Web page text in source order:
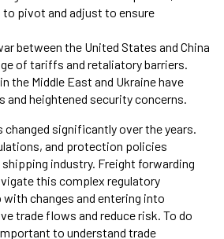
to pivot and adjust to ensure
between the United States and China
of tariffs and retaliatory barriers.
the Middle East and Ukraine have
heightened security concerns.
significantly over the years.
and protection policies
industry. Freight forwarding
this complex regulatory
with changes and entering into
trade flows and reduce risk. To do
to understand trade